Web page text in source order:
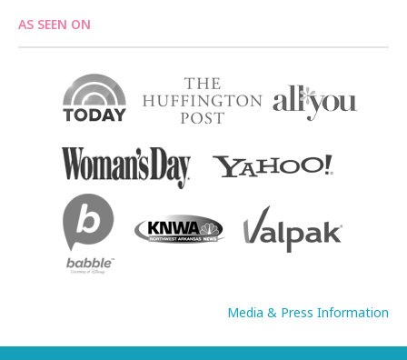
AS SEEN ON
Media & Press Information